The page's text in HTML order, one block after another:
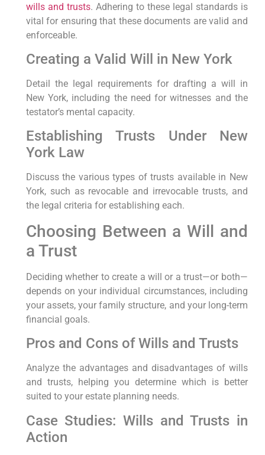
wills and trusts. Adhering to these legal standards is
vital for ensuring that these documents are valid and
enforceable.
Creating a Valid Will in New York
Detail the legal requirements for drafting a will in
New York, including the need for witnesses and the
testator’s mental capacity.
Establishing Trusts Under New
York Law
Discuss the various types of trusts available in New
York, such as revocable and irrevocable trusts, and
the legal criteria for establishing each.
Choosing Between a Will and
a Trust
Deciding whether to create a will or a trust—or both—
depends on your individual circumstances, including
your assets, your family structure, and your long-term
financial goals.
Pros and Cons of Wills and Trusts
Analyze the advantages and disadvantages of wills
and trusts, helping you determine which is better
suited to your estate planning needs.
Case Studies: Wills and Trusts in
Action